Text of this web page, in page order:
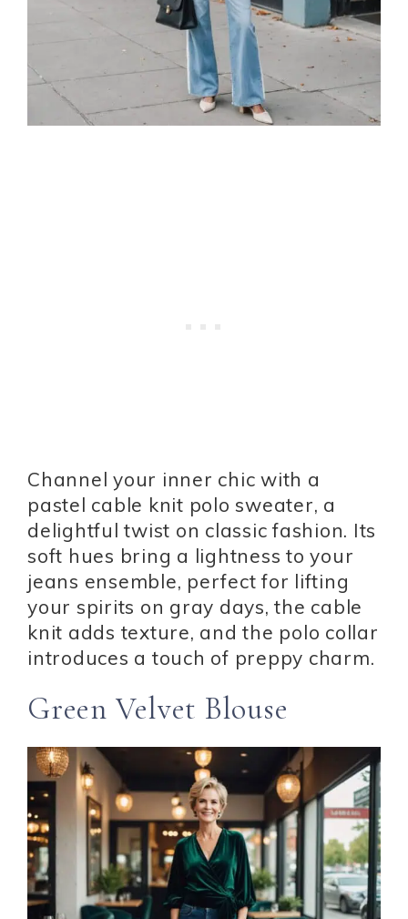
Channel your inner chic with a
pastel cable knit polo sweater, a
delightful twist on classic fashion. Its
soft hues bring a lightness to your
jeans ensemble, perfect for lifting
your spirits on gray days, the cable
knit adds texture, and the polo collar
introduces a touch of preppy charm.
Green Velvet Blouse